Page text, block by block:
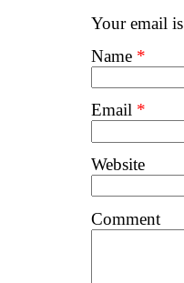
Your email is
Name *
Email *
Website
Comment